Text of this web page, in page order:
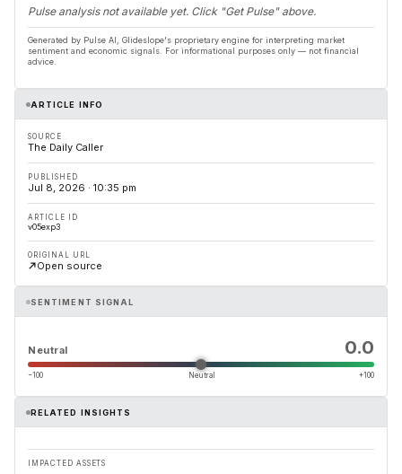
Pulse analysis not available yet. Click "Get Pulse" above.
Generated by Pulse AI, Glideslope's proprietary engine for interpreting market
sentiment and economic signals. For informational purposes only — not financial
advice.
ARTICLE INFO
SOURCE
The Daily Caller
PUBLISHED
Jul 8, 2026 · 10:35 pm
ARTICLE ID
v05exp3
ORIGINAL URL
Open source
SENTIMENT SIGNAL
Neutral 0.0
−100 Neutral +100
RELATED INSIGHTS
IMPACTED ASSETS